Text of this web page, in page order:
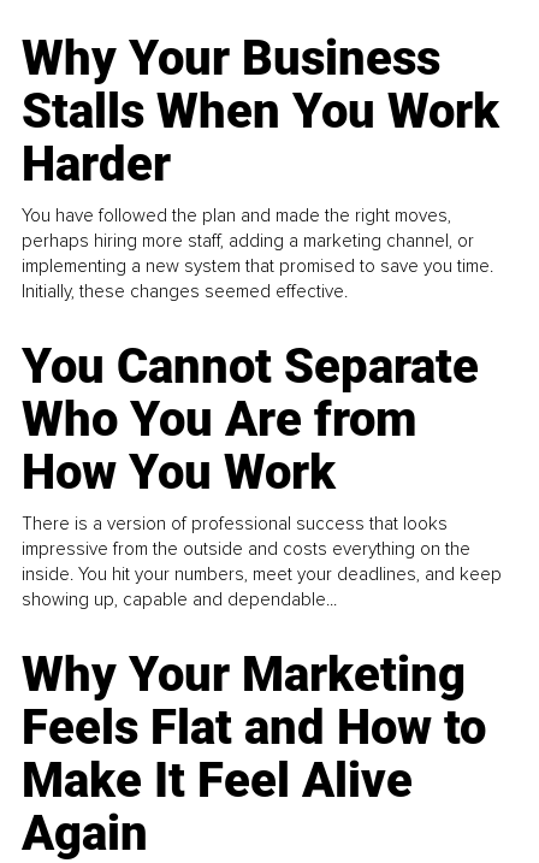
Why Your Business
Stalls When You Work
Harder
You have followed the plan and made the right moves,
perhaps hiring more staff, adding a marketing channel, or
implementing a new system that promised to save you time.
Initially, these changes seemed effective.
You Cannot Separate
Who You Are from
How You Work
There is a version of professional success that looks
impressive from the outside and costs everything on the
inside. You hit your numbers, meet your deadlines, and keep
showing up, capable and dependable...
Why Your Marketing
Feels Flat and How to
Make It Feel Alive
Again